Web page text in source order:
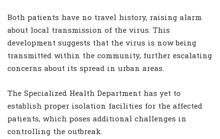
Both patients have no travel history, raising alarm
about local transmission of the virus. This
development suggests that the virus is now being
transmitted within the community, further escalating
concerns about its spread in urban areas.
The Specialized Health Department has yet to
establish proper isolation facilities for the affected
patients, which poses additional challenges in
controlling the outbreak.